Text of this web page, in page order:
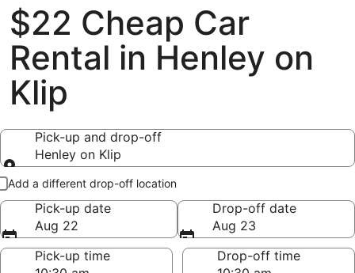
$22 Cheap Car
Rental in Henley on
Klip
Pick-up and drop-off
Henley on Klip
Pick-up and drop-off
Add a different drop-off location
Pick-up date
Aug 22
Drop-off date
Aug 23
Pick-up time
Drop-off time